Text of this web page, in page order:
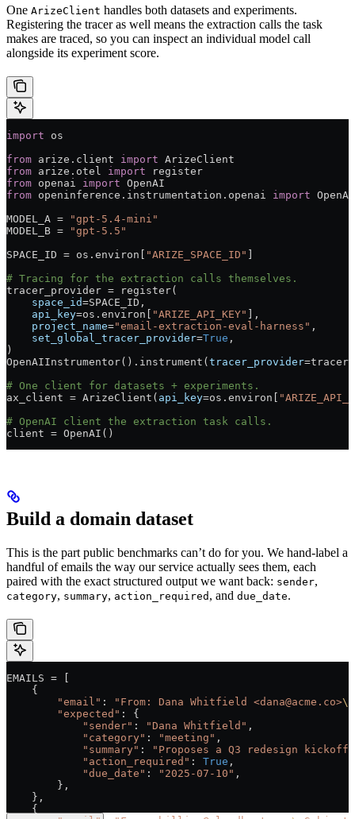
One ArizeClient handles both datasets and experiments.
Registering the tracer as well means the extraction calls the task
makes are traced, so you can inspect an individual model call
alongside its experiment score.
import os
from arize.client import ArizeClient
from arize.otel import register
from openai import OpenAI
from openinference.instrumentation.openai import
MODEL_A = "gpt-5.4-mini"
MODEL_B = "gpt-5.5"
SPACE_ID = os.environ[ "ARIZE_SPACE_ID"
# Tracing for the extraction calls themselves.
tracer_provider = register(
    space_id
=SPACE_ID ,
    api_key
=os.environ[ "ARIZE_API_KEY"
],
    project_name
="email-extraction-eval-harness" ,
    set_global_tracer_provider
=True ,
)
OpenAIInstrumentor().instrument( tracer_provider=
# One client for datasets + experiments.
ax_client = ArizeClient( api_key=os.environ[
# OpenAI client the extraction task calls.
client = OpenAI()
Build a domain dataset
This is the part public benchmarks can’t do for you. We hand-label a
handful of emails the way our service actually sees them, each
paired with the exact structured output we want back: sender,
category, summary, action_required , and due_date.
EMAILS =
    {
        "email"
: "From: Dana Whitfield <dana@acme.co>\n
        "expected"
: {
            "sender"
: "Dana Whitfield" ,
            "category"
: "meeting" ,
            "summary"
:
"Proposes a Q3 redesign
            "action_required"
: True ,
            "due_date"
: "2025-07-10" ,
        },
    },
    {